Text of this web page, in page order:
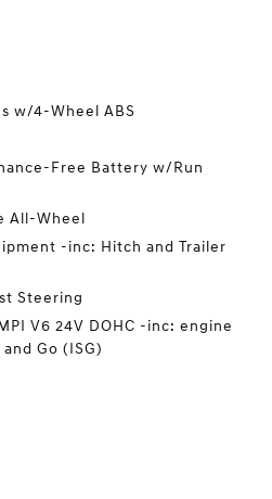
w/4-Wheel ABS
Free Battery w/Run
All-Wheel
-inc: Hitch and Trailer
Steering
V6 24V DOHC -inc: engine
Go (ISG)